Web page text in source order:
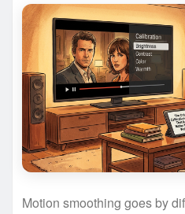
Motion smoothing goes by